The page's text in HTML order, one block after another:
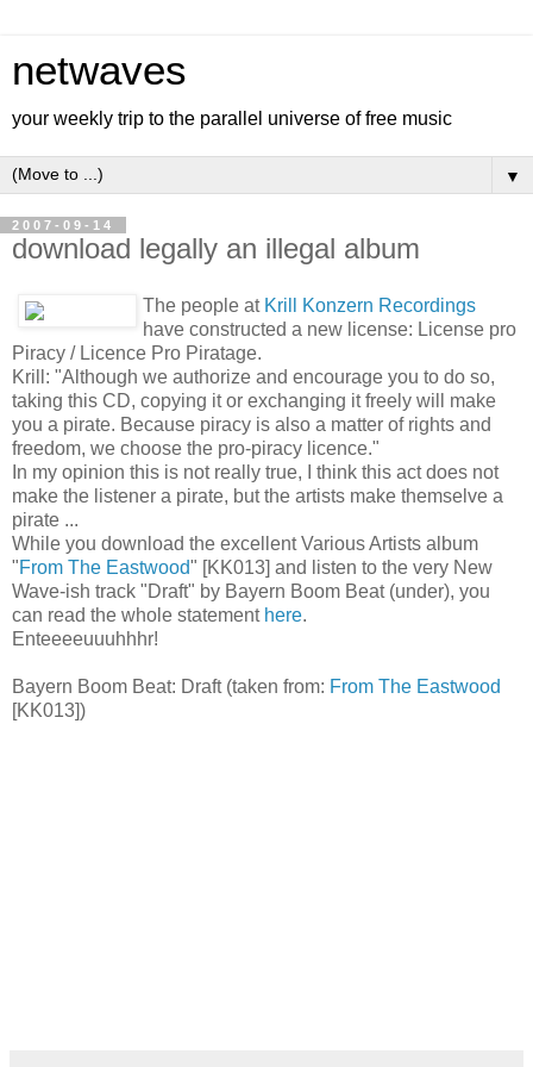
netwaves
your weekly trip to the parallel universe of free music
▼
2007-09-14
download legally an illegal album
The people at Krill Konzern Recordings
have constructed a new license: License pro
Piracy / Licence Pro Piratage.
Krill: "Although we authorize and encourage you to do so,
taking this CD, copying it or exchanging it freely will make
you a pirate. Because piracy is also a matter of rights and
freedom, we choose the pro-piracy licence."
In my opinion this is not really true, I think this act does not
make the listener a pirate, but the artists make themselve a
pirate ...
While you download the excellent Various Artists album
"From The Eastwood" [KK013] and listen to the very New
Wave-ish track "Draft" by Bayern Boom Beat (under), you
can read the whole statement here.
Enteeeeuuuhhhr!
Bayern Boom Beat: Draft (taken from: From The Eastwood
[KK013])